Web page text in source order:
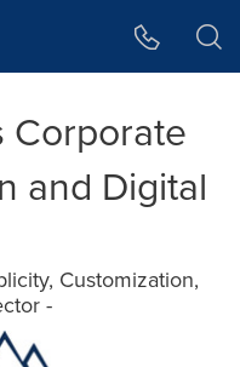
Corporate
and Digital
Customization,
-